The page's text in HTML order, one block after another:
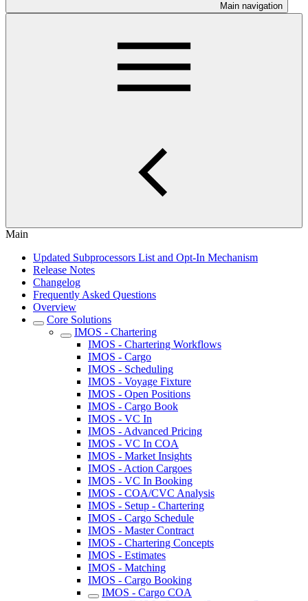
Main navigation
Main
Updated Subprocessors List and Opt-In Mechanism
Release Notes
Changelog
Frequently Asked Questions
Overview
Core Solutions
IMOS - Chartering
IMOS - Chartering Workflows
IMOS - Cargo
IMOS - Scheduling
IMOS - Voyage Fixture
IMOS - Open Positions
IMOS - Cargo Book
IMOS - VC In
IMOS - Advanced Pricing
IMOS - VC In COA
IMOS - Market Insights
IMOS - Action Cargoes
IMOS - VC In Booking
IMOS - COA/CVC Analysis
IMOS - Setup - Chartering
IMOS - Cargo Schedule
IMOS - Master Contract
IMOS - Chartering Concepts
IMOS - Estimates
IMOS - Matching
IMOS - Cargo Booking
IMOS - Cargo COA